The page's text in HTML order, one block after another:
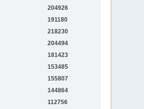
204926
191180
218230
204494
181423
153485
155807
144864
112756